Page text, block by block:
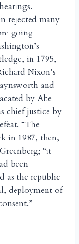
rejected many
going
in 1795,
Nixon’s
and
by Abe
chief justice by
“The
in 1987, then,
“it
been
as the republic
deployment of